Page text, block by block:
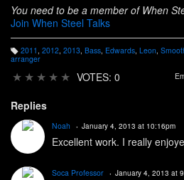
You need to be a member of When
Join When Steel Talks
T
a
s:
2011 , 2012, 2013, Bass, Edwards, Leon,
arranger
★ ★ ★ ★ ★ VOTES: 0
Replies
Noah January 4, 2013 at 10:16pm
Excellent work. I really
Soca Professor January 4, 2013 at